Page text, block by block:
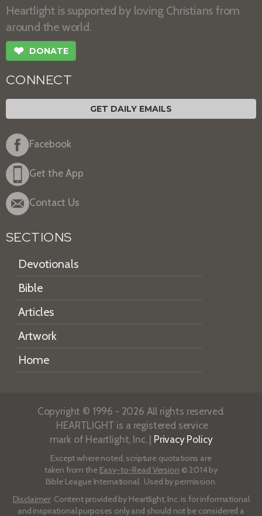
Heartlight is supported by loving Christians from
around the world.
❤ DONATE
CONNECT
GET DAILY EMAILS
Facebook
Get the App
Contact Us
SECTIONS
Devotionals
Bible
Articles
Artwork
Home
Copyright © 1996 - 2026 All rights reserved.
HEARTLIGHT is a registered service
mark of Heartlight, Inc. | Privacy Policy
Except where noted, scripture quotations are
taken from the Easy-to-Read Version © 2014 by
Bible League International. Used by permission.
Disclaimer: Content provided by Heartlight, Inc. is for informational
and inspirational purposes only and should not be considered a